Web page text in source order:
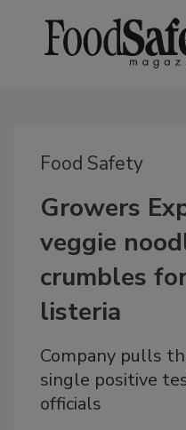
Food Safety
Growers
veggie
crumbles
listeria
Company pulls
single positive
officials